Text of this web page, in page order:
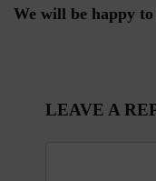
We will be happy
LEAVE A